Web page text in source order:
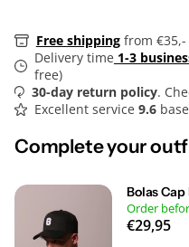
Free shippingfrom €35,-
Delivery time 1-3
free)
30-day return policy.
Excellent service 9.6
Complete your
Bolas Cap
Order
€29,95